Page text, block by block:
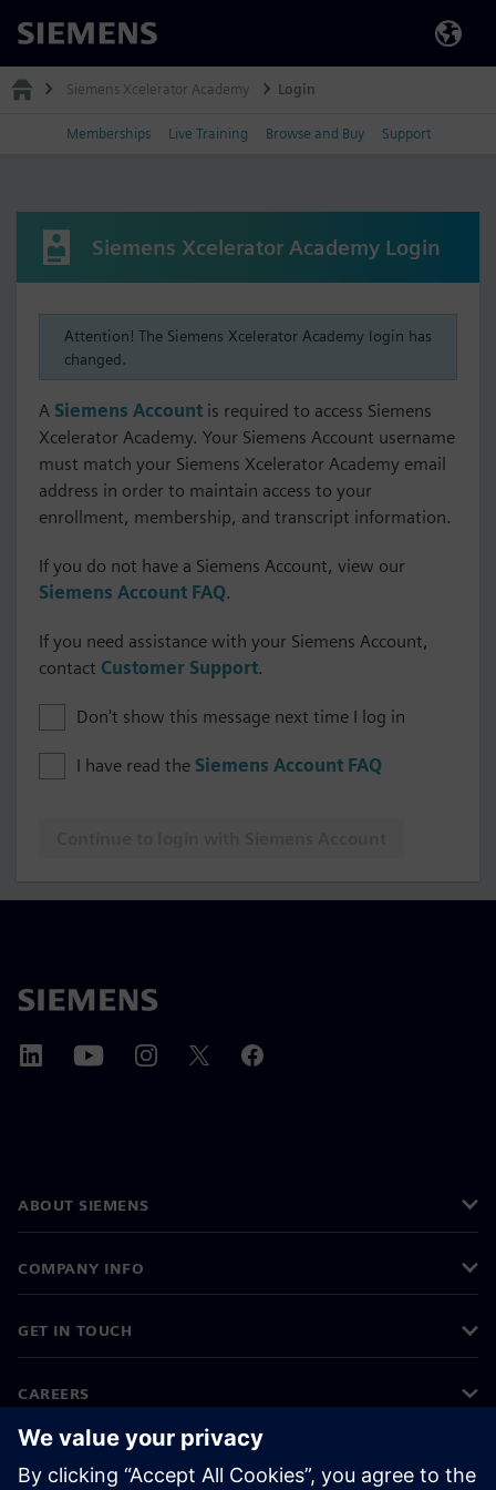
Siemens
Siemens Xcelerator Academy Login
Memberships Live Training Browse and Buy Support
Siemens Xcelerator Academy Login
Attention! The Siemens Xcelerator Academy login has
changed.
A Siemens Account is required to access Siemens
Xcelerator Academy. Your Siemens Account username
must match your Siemens Xcelerator Academy email
address in order to maintain access to your
enrollment, membership, and transcript information.
If you do not have a Siemens Account, view our
Siemens Account FAQ.
If you need assistance with your Siemens Account,
contact Customer Support.
Don't show this message next time I log in
I have read the Siemens Account FAQ
ABOUT SIEMENS
COMPANY INFO
GET IN TOUCH
CAREERS